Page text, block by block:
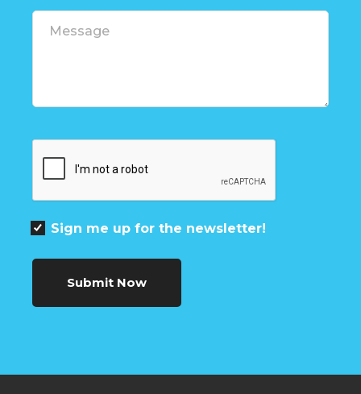
Sign me up for the newsletter!
Submit Now